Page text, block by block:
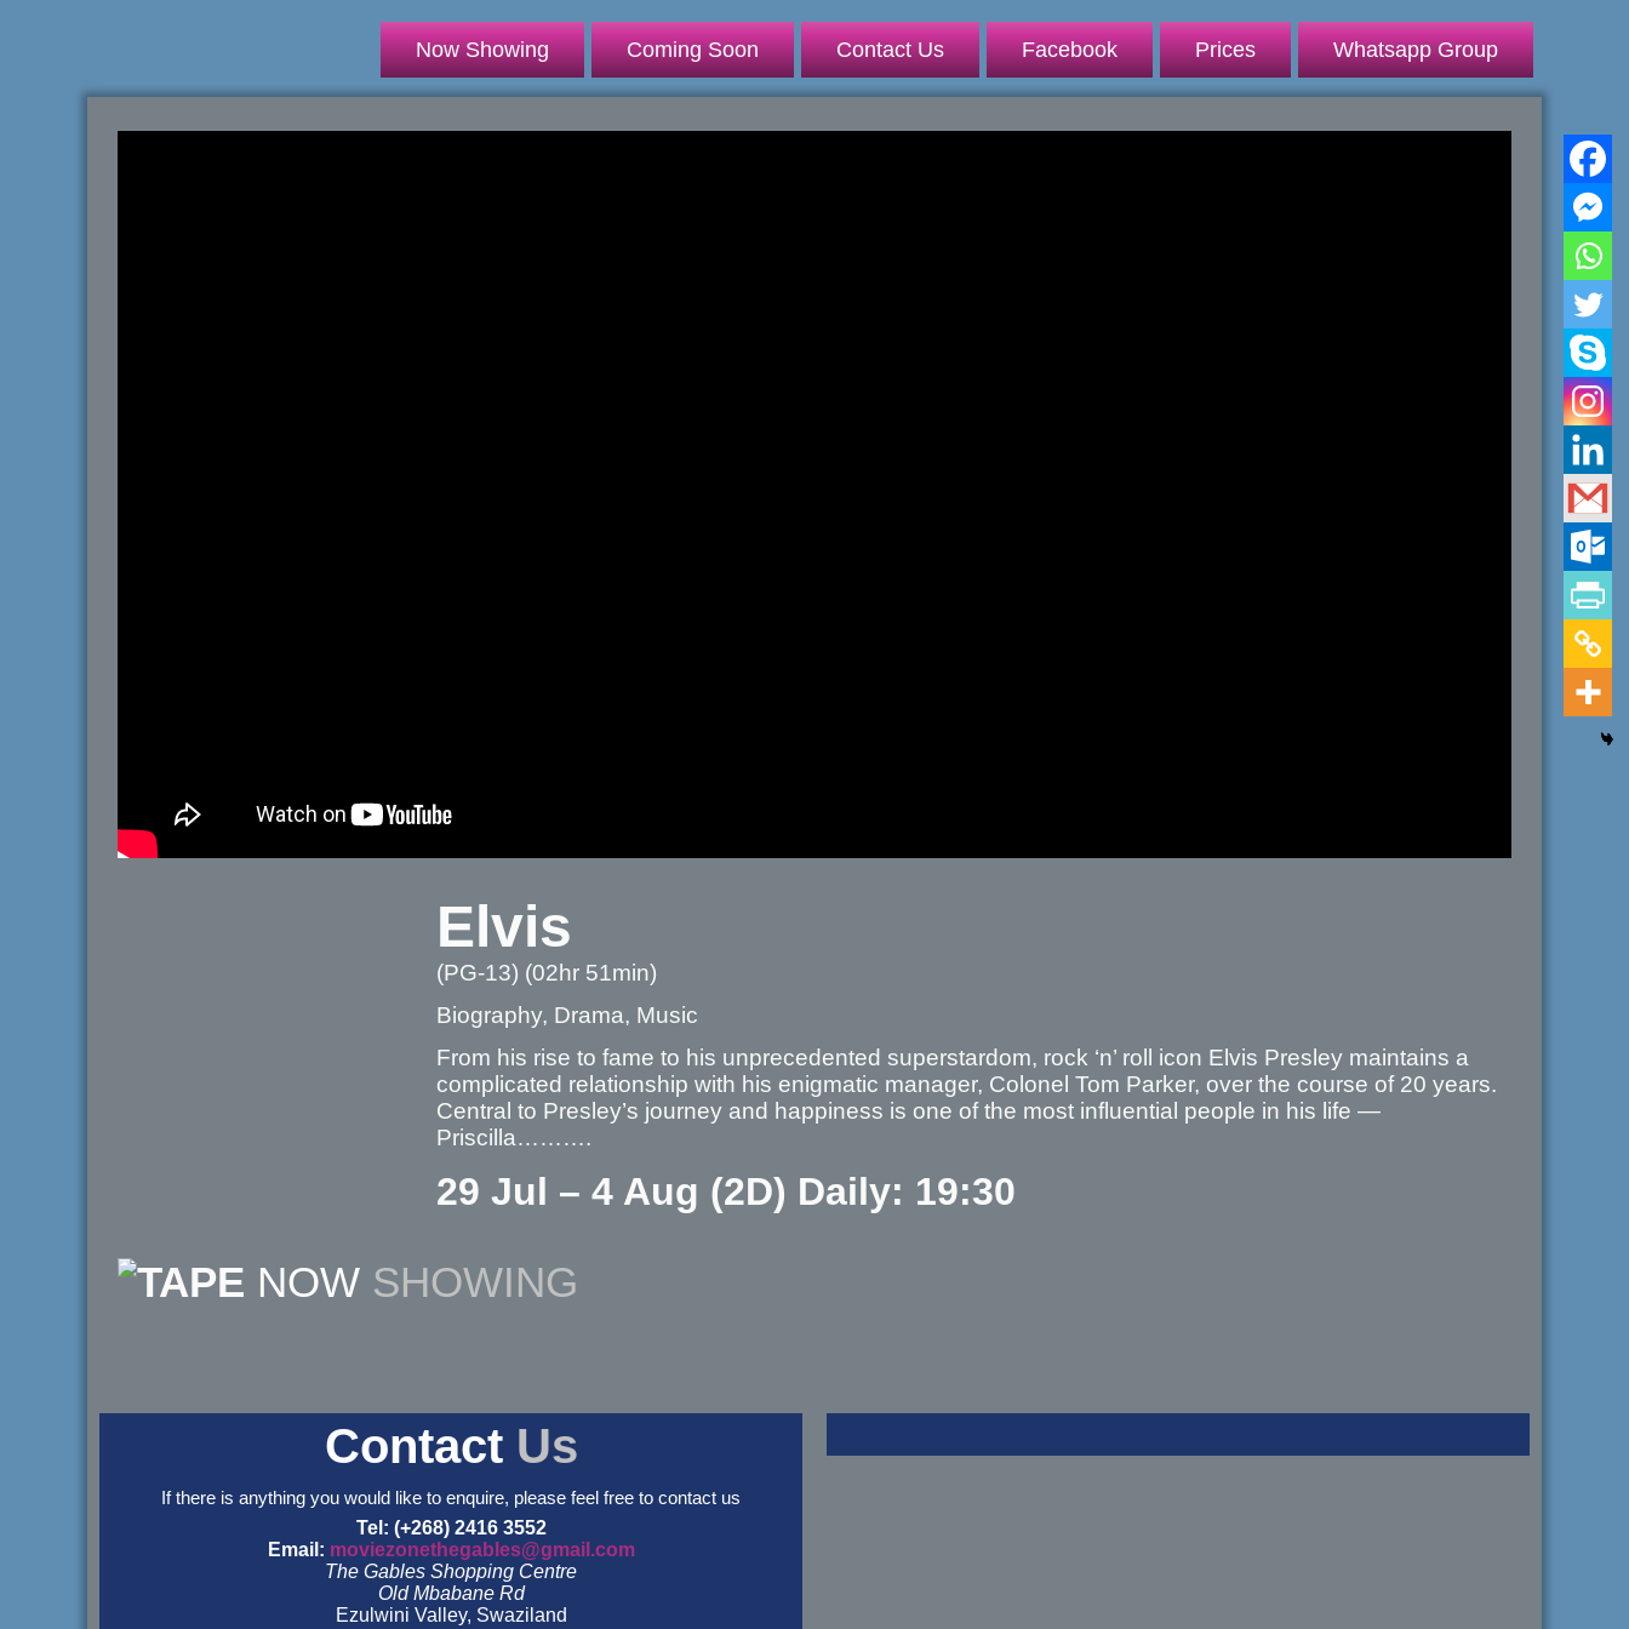
Now Showing Coming Soon Contact Us Facebook Prices Whatsapp Group
Elvis
(PG-13) (02hr 51min)
Biography, Drama, Music
From his rise to fame to his unprecedented superstardom, rock ‘n’ roll icon Elvis Presley maintains a
complicated relationship with his enigmatic manager, Colonel Tom Parker, over the course of 20 years.
Central to Presley’s journey and happiness is one of the most influential people in his life —
Priscilla……….
29 Jul – 4 Aug (2D) Daily: 19:30
NOW SHOWING
Contact Us
If there is anything you would like to enquire, please feel free to contact us
Tel: (+268) 2416 3552
Email: moviezonethegables@gmail.com
The Gables Shopping Centre
Old Mbabane Rd
Ezulwini Valley, Swaziland